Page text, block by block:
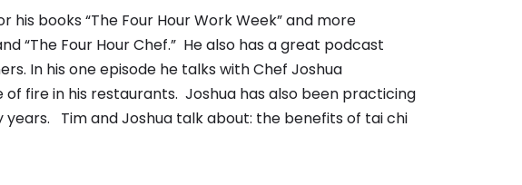
his books “The Four Hour Work Week” and more
“The Four Hour Chef.” He also has a great podcast
In his one episode he talks with Chef Joshua
of fire in his restaurants. Joshua has also been practicing
Tim and Joshua talk about: the benefits of tai chi